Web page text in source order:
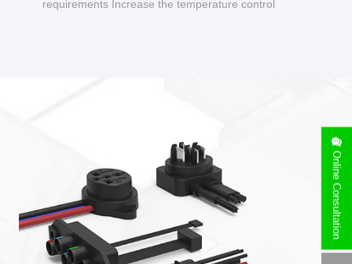
requirements Increase the temperature control
Online Consultation